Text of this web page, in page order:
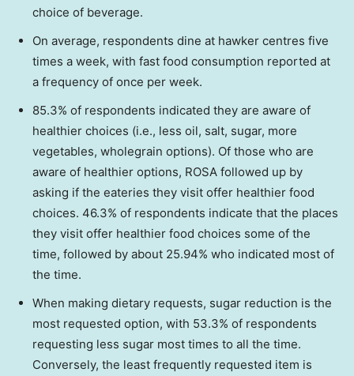
choice of beverage.
On average, respondents dine at hawker centres five
times a week, with fast food consumption reported at
a frequency of once per week.
85.3% of respondents indicated they are aware of
healthier choices (i.e., less oil, salt, sugar, more
vegetables, wholegrain options). Of those who are
aware of healthier options, ROSA followed up by
asking if the eateries they visit offer healthier food
choices. 46.3% of respondents indicate that the places
they visit offer healthier food choices some of the
time, followed by about 25.94% who indicated most of
the time.
When making dietary requests, sugar reduction is the
most requested option, with 53.3% of respondents
requesting less sugar most times to all the time.
Conversely, the least frequently requested item is